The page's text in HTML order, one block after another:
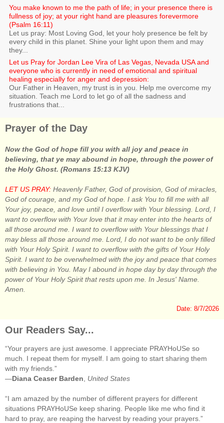
You make known to me the path of life; in your presence there is
fullness of joy; at your right hand are pleasures forevermore
(Psalm 16:11)
Let us pray: Most Loving God, let your holy presence be felt by
every child in this planet. Shine your light upon them and may
they...
Let us Pray for Jordan Lee Vira of Las Vegas, Nevada USA and
everyone who is currently in need of emotional and spiritual
healing especially for anger and depression:
Our Father in Heaven, my trust is in you. Help me overcome my
situation. Teach me Lord to let go of all the sadness and
frustrations that...
Prayer of the Day
Now the God of hope fill you with all joy and peace in
believing, that ye may abound in hope, through the power of
the Holy Ghost. (Romans 15:13 KJV)
LET US PRAY: Heavenly Father, God of provision, God of miracles,
God of courage, and my God of hope. I ask You to fill me with all
Your joy, peace, and love until I overflow with Your blessing. Lord, I
want to overflow with Your love that it may enter into the hearts of
all those around me. I want to overflow with Your blessings that I
may bless all those around me. Lord, I do not want to be only filled
with Your Holy Spirit. I want to overflow with the gifts of Your Holy
Spirit. I want to be overwhelmed with the joy and peace that comes
with believing in You. May I abound in hope day by day through the
power of Your Holy Spirit that rests upon me. In Jesus' Name.
Amen.
Date: 8/7/2026
Our Readers Say...
“Your prayers are just awesome. I appreciate PRAYHoUSe so
much. I repeat them for myself. I am going to start sharing them
with my friends.”
—Diana Ceaser Barden United States
“I am amazed by the number of different prayers for different
situations PRAYHoUSe keep sharing. People like me who find it
hard to pray, are reaping the harvest by reading your prayers.”